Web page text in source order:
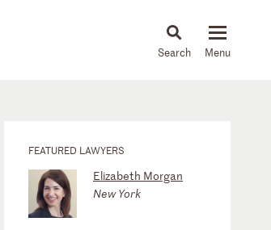
News & Insights
FEATURED LAWYERS
Elizabeth Morgan
New York